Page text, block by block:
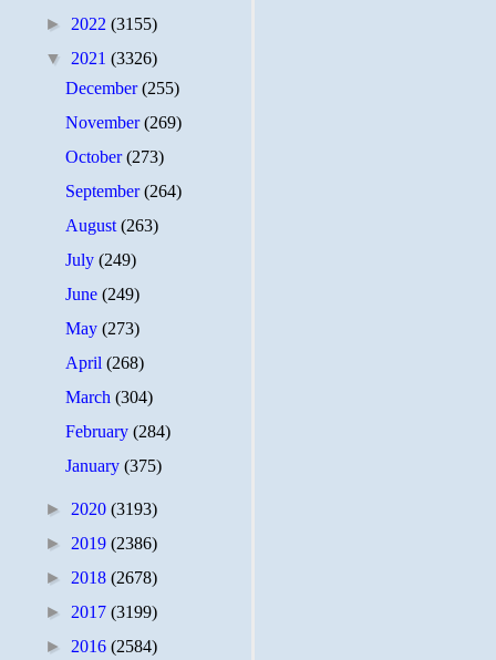
► 2022 (3155)
▼ 2021 (3326)
December(255)
November(269)
October(273)
September(264)
August(263)
July(249)
June(249)
May(273)
April(268)
March(304)
February(284)
January(375)
► 2020 (3193)
► 2019 (2386)
► 2018 (2678)
► 2017 (3199)
► 2016 (2584)